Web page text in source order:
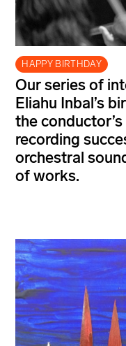
HAPPY BIRTHDAY
Our series of
Eliahu Inbal’s
the
recording
orchestral
ofworks.